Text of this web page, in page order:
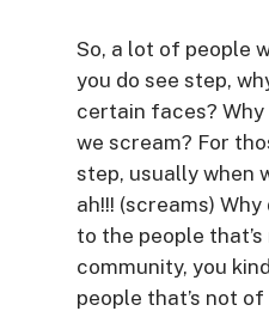
So, a lot of people
you do see step,
certain faces? Why
we scream? For
step, usually when
ah!!! (screams)
to the people
community, you
people that’s not